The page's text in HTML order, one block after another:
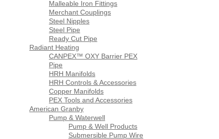
Malleable Iron Fittings
Merchant Couplings
Steel Nipples
Steel Pipe
Ready Cut Pipe
Radiant Heating
CANPEX™ OXY Barrier PEX
Pipe
HRH Manifolds
HRH Controls & Accessories
Copper Manifolds
PEX Tools and Accessories
American Granby
Pump & Waterwell
Pump & Well Products
Submersible Pump Wire